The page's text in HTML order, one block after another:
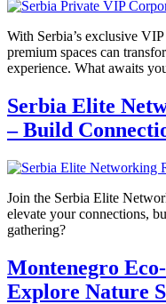
With Serbia’s exclusive
premium spaces can
experience. What awaits
Serbia Elite
– Build
Join the Serbia Elite
elevate your connections,
gathering?
Montenegro
Explore Nature